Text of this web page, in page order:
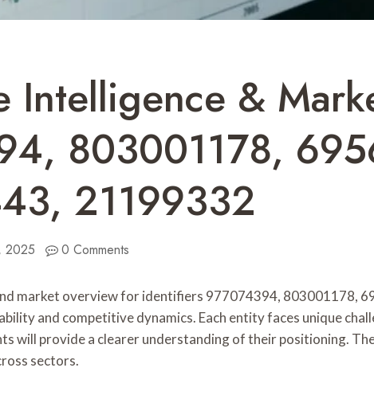
Intelligence &
803001178,
21199332
2025 0 Comments
market overview for identifiers 977074394, 803001178,
and competitive dynamics. Each entity faces unique
will provide a clearer understanding of their positioning.
sectors.